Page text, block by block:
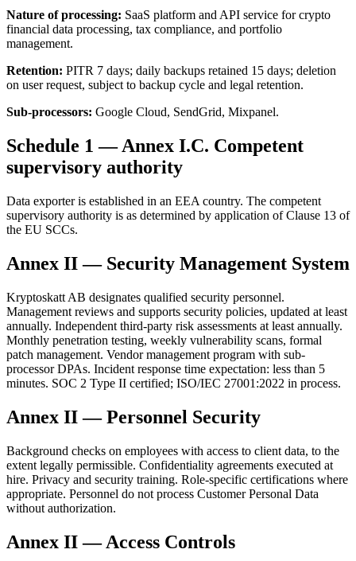
Nature of processing: SaaS platform and API service for crypto
financial data processing, tax compliance, and portfolio
management.
Retention: PITR 7 days; daily backups retained 15 days; deletion
on user request, subject to backup cycle and legal retention.
Sub-processors: Google Cloud, SendGrid, Mixpanel.
Schedule 1 — Annex I.C. Competent
supervisory authority
Data exporter is established in an EEA country. The competent
supervisory authority is as determined by application of Clause 13 of
the EU SCCs.
Annex II — Security Management System
Kryptoskatt AB designates qualified security personnel.
Management reviews and supports security policies, updated at least
annually. Independent third-party risk assessments at least annually.
Monthly penetration testing, weekly vulnerability scans, formal
patch management. Vendor management program with sub-
processor DPAs. Incident response time expectation: less than 5
minutes. SOC 2 Type II certified; ISO/IEC 27001:2022 in process.
Annex II — Personnel Security
Background checks on employees with access to client data, to the
extent legally permissible. Confidentiality agreements executed at
hire. Privacy and security training. Role-specific certifications where
appropriate. Personnel do not process Customer Personal Data
without authorization.
Annex II — Access Controls